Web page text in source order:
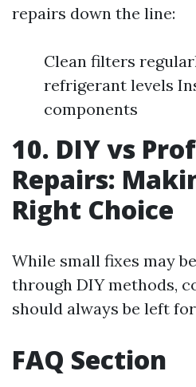
repairs down the line:
Clean filters
refrigerant levels
components
10. DIY vs
Repairs:
Right Choice
While small fixes may
through DIY methods,
should always be left
FAQ Section